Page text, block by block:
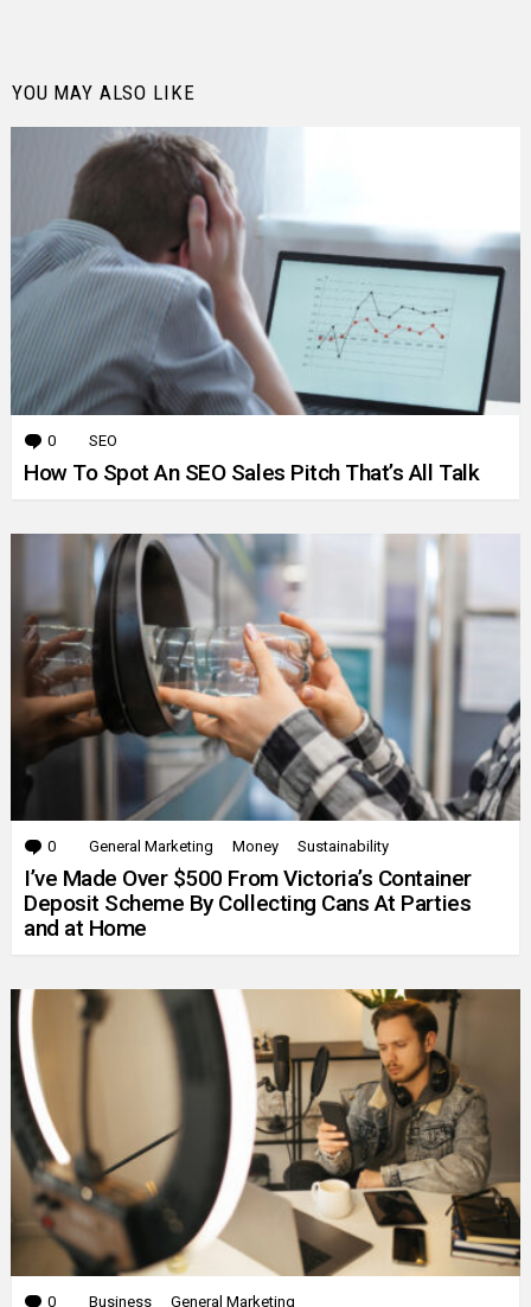
YOU MAY ALSO LIKE
0 Comments
SEO
How To Spot An SEO Sales Pitch That’s All Talk
0 Comments
General Marketing Money Sustainability
I’ve Made Over $500 From Victoria’s Container
Deposit Scheme By Collecting Cans At Parties
and at Home
0 Comments
Business General Marketing